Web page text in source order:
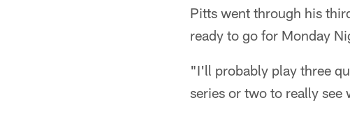
Pitts went through his
ready to go for Monday
"I'll probably play three
series or two to really